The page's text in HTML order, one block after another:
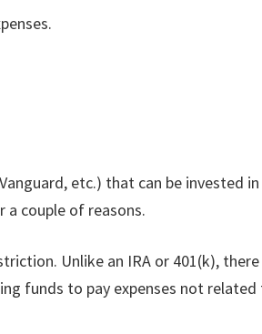
etc.) that can be invested
a couple of reasons.
Unlike an IRA or 401(k),
funds to pay expenses not